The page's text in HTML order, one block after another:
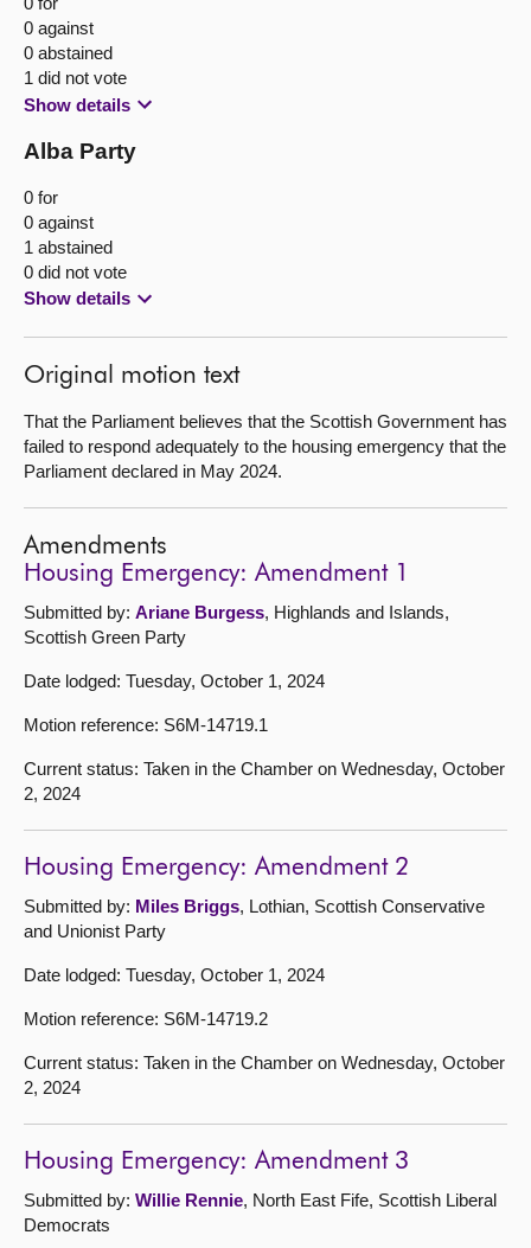
0 against
0 abstained
1 did not vote
Show details
Alba Party
0 for
0 against
1 abstained
0 did not vote
Show details
Original motion text
That the Parliament believes that the Scottish Government has
failed to respond adequately to the housing emergency that the
Parliament declared in May 2024.
Amendments
Housing Emergency: Amendment 1
Submitted by: Ariane Burgess, Highlands and Islands,
Scottish Green Party
Date lodged: Tuesday, October 1, 2024
Motion reference: S6M-14719.1
Current status: Taken in the Chamber on Wednesday, October
2, 2024
Housing Emergency: Amendment 2
Submitted by: Miles Briggs, Lothian, Scottish Conservative
and Unionist Party
Date lodged: Tuesday, October 1, 2024
Motion reference: S6M-14719.2
Current status: Taken in the Chamber on Wednesday, October
2, 2024
Housing Emergency: Amendment 3
Submitted by: Willie Rennie, North East Fife, Scottish Liberal
Democrats